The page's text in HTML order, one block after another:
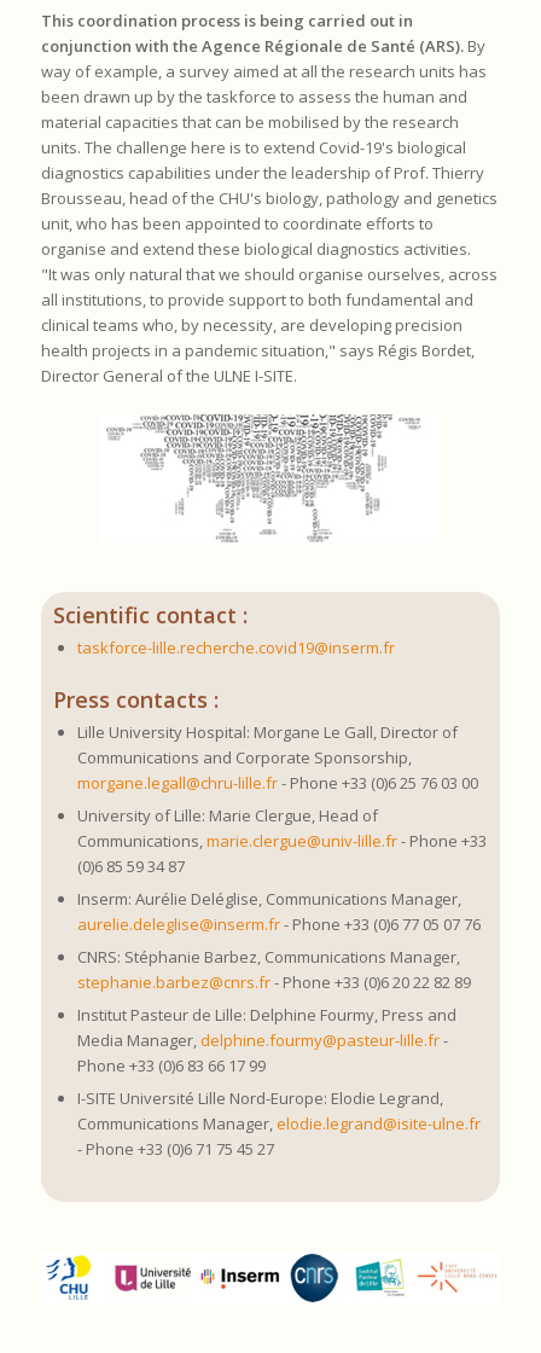
This coordination process is being carried out in
conjunction with the Agence Régionale de Santé (ARS).By
way of example, a survey aimed at all the research units has
been drawn up by the taskforce to assess the human and
material capacities that can be mobilised by the research
units. The challenge here is to extend Covid-19's biological
diagnostics capabilities under the leadership of Prof. Thierry
Brousseau, head of the CHU's biology, pathology and genetics
unit, who has been appointed to coordinate efforts to
organise and extend these biological diagnostics activities.
"It was only natural that we should organise ourselves, across
all institutions, to provide support to both fundamental and
clinical teams who, by necessity, are developing precision
health projects in a pandemic situation," says Régis Bordet,
Director General of the ULNE I-SITE.
Scientific contact :
taskforce-lille.recherche.covid19@inserm.fr
Press contacts :
Lille University Hospital: Morgane Le Gall, Director of
Communications and Corporate Sponsorship,
morgane.legall@chru-lille.fr- Phone +33 (0)6 25 76 03 00
University of Lille: Marie Clergue, Head of
Communications,marie.clergue@univ-lille.fr- Phone +33
(0)6 85 59 34 87
Inserm: Aurélie Deléglise, Communications Manager,
aurelie.deleglise@inserm.fr- Phone +33 (0)6 77 05 07 76
CNRS: Stéphanie Barbez, Communications Manager,
stephanie.barbez@cnrs.fr- Phone +33 (0)6 20 22 82 89
Institut Pasteur de Lille: Delphine Fourmy, Press and
Media Manager, delphine.fourmy@pasteur-lille.fr-
Phone +33 (0)6 83 66 17 99
I-SITE Université Lille Nord-Europe: Elodie Legrand,
Communications Manager, elodie.legrand@isite-ulne.fr
- Phone +33 (0)6 71 75 45 27